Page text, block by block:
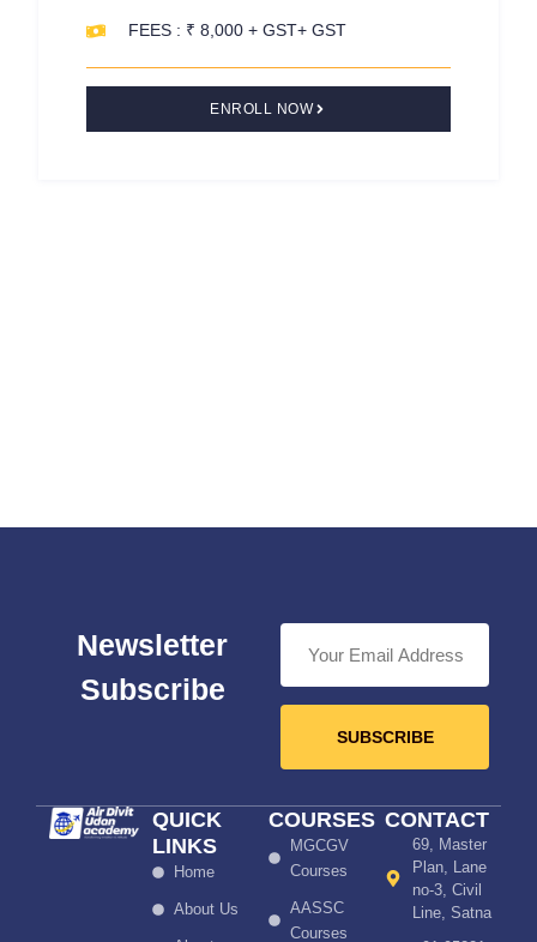
FEES : ₹ 8,000 + GST+ GST
ENROLL NOW
Newsletter
Subscribe
SUBSCRIBE
QUICK
LINKS
Home
About Us
COURSES
MGCGV
Courses
AASSC
Courses
CONTACT
69, Master
Plan, Lane
no-3, Civil
Line, Satna